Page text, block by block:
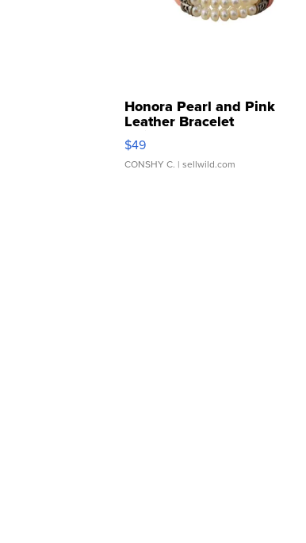
Honora Pearl and Pink
Leather Bracelet
Adjustable Buckle Clo...
$49
CONSHY C. | sellwild.com